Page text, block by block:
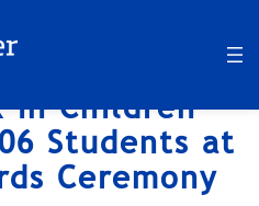
in Children
Students at
Ceremony